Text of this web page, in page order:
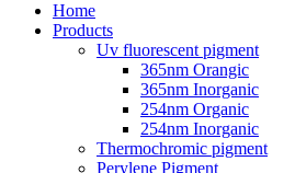
Home
Products
Uv fluorescent pigment
365nm Orangic
365nm Inorganic
254nm Organic
254nm Inorganic
Thermochromic pigment
Perylene Pigment